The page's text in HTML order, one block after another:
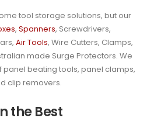
tool storage solutions, but our
, Spanners, Screwdrivers,
Air Tools, Wire Cutters, Clamps,
made Surge Protectors. We
beating tools, panel clamps,
clip removers.
the Best